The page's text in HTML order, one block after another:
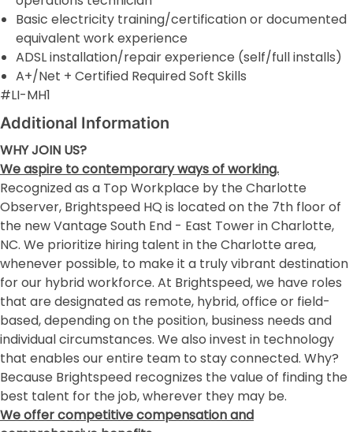
Basic electricity training/certification or documented
equivalent work experience
ADSL installation/repair experience (self/full installs)
A+/Net + Certified Required Soft Skills
#LI-MH1
Additional Information
WHY JOIN US?
We aspire to contemporary ways of working.
Recognized as a Top Workplace by the Charlotte
Observer, Brightspeed HQ is located on the 7th floor of
the new Vantage South End - East Tower in Charlotte,
NC. We prioritize hiring talent in the Charlotte area,
whenever possible, to make it a truly vibrant destination
for our hybrid workforce. At Brightspeed, we have roles
that are designated as remote, hybrid, office or field-
based, depending on the position, business needs and
individual circumstances. We also invest in technology
that enables our entire team to stay connected. Why?
Because Brightspeed recognizes the value of finding the
best talent for the job, wherever they may be.
We offer competitive compensation and